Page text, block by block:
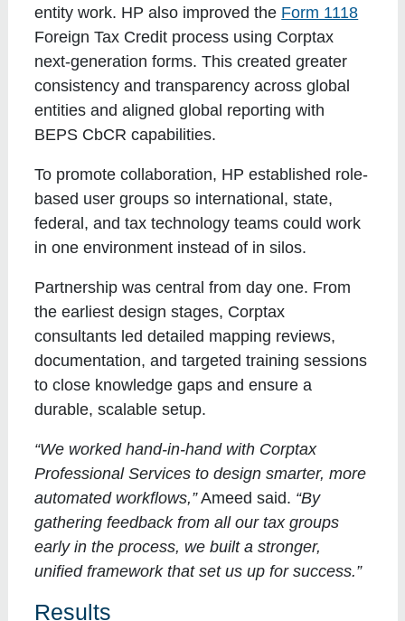
entity work. HP also improved the Form 1118
Foreign Tax Credit process using Corptax
next-generation forms. This created greater
consistency and transparency across global
entities and aligned global reporting with
BEPS CbCR capabilities.
To promote collaboration, HP established role-
based user groups so international, state,
federal, and tax technology teams could work
in one environment instead of in silos.
Partnership was central from day one. From
the earliest design stages, Corptax
consultants led detailed mapping reviews,
documentation, and targeted training sessions
to close knowledge gaps and ensure a
durable, scalable setup.
“We worked hand-in-hand with Corptax
Professional Services to design smarter, more
automated workflows,”Ameed said. “By
gathering feedback from all our tax groups
early in the process, we built a stronger,
unified framework that set us up for success.”
Results